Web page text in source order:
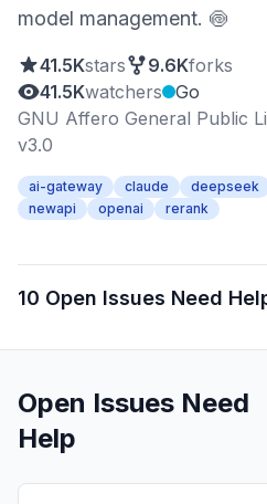
model management. 🍥
41.5Kstars 9.6Kforks
41.5Kwatchers
Go
GNU Affero General Public
v3.0
ai-gateway claude deepseek
newapi
openai rerank
10 Open Issues Need
Open Issues Need
Help